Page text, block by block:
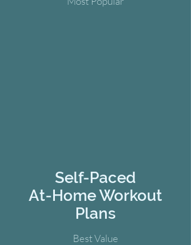
Self-Paced
At-Home Workout
Plans
Best Value